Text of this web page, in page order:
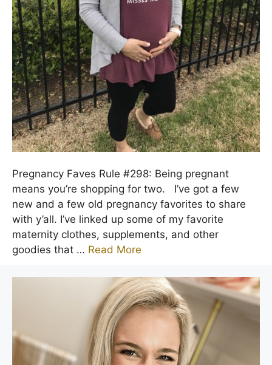
Pregnancy Faves Rule #298: Being pregnant
means you’re shopping for two. I’ve got a few
new and a few old pregnancy favorites to share
with y’all. I’ve linked up some of my favorite
maternity clothes, supplements, and other
goodies that … Read More